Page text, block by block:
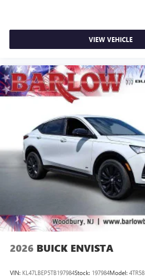
VIEW VEHICLE
2026 BUICK ENVISTA
VIN: KL47LBEP5TB197984Stock: 197984Model: 4TR58